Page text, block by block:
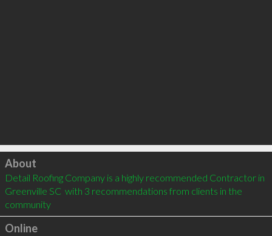
Click to load
About
Detail Roofing Company is a highly recommended Contractor in
Greenville SC  with 3 recommendations from clients in the
community
Online